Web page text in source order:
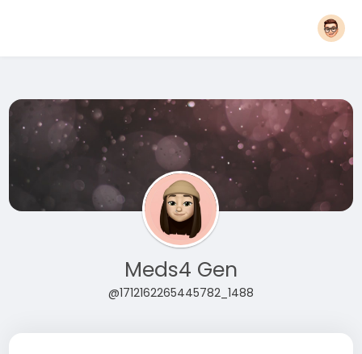
Meds4 Gen
@1712162265445782_1488